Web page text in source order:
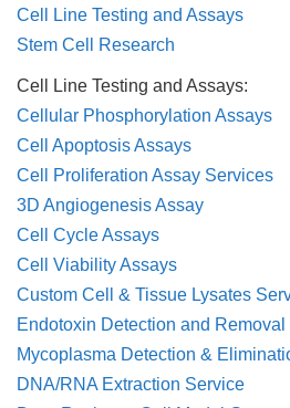
Cell Line Testing and Assays
Stem Cell Research
Cell Line Testing and Assays:
Cellular Phosphorylation Assays
Cell Apoptosis Assays
Cell Proliferation Assay Services
3D Angiogenesis Assay
Cell Cycle Assays
Cell Viability Assays
Custom Cell & Tissue Lysates
Endotoxin Detection and
Mycoplasma Detection &
DNA/RNA Extraction Service